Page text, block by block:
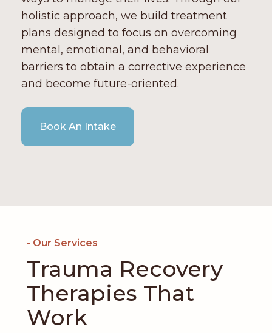
holistic approach, we build treatment
plans designed to focus on overcoming
mental, emotional, and behavioral
barriers to obtain a corrective experience
and become future-oriented.
Book An Intake
- Our Services
Trauma Recovery
Therapies That
Work